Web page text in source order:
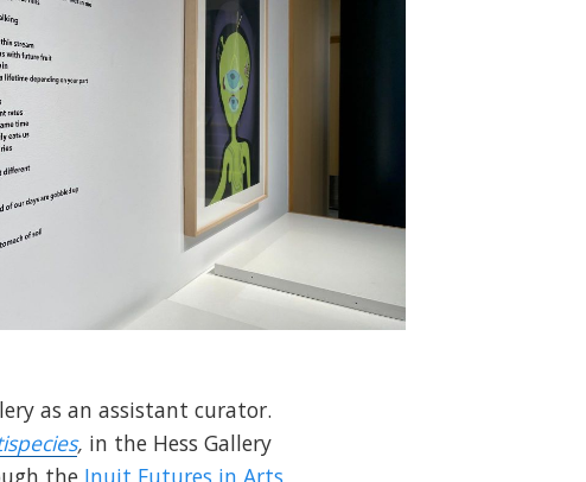
as an assistant curator.
, in the Hess Gallery
the Inuit Futures in Arts